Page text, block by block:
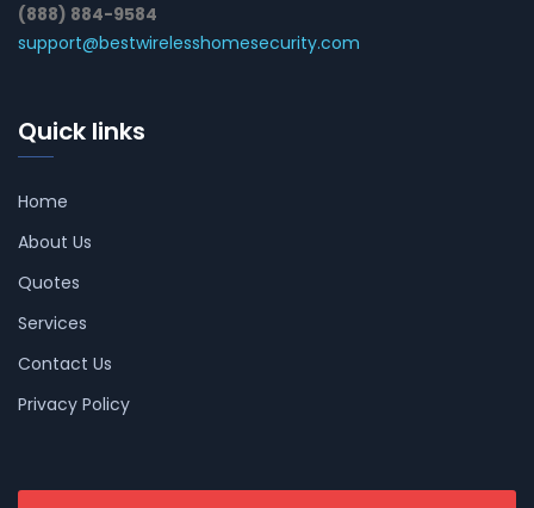
(888) 884-9584
support@bestwirelesshomesecurity.com
Quick links
Home
About Us
Quotes
Services
Contact Us
Privacy Policy